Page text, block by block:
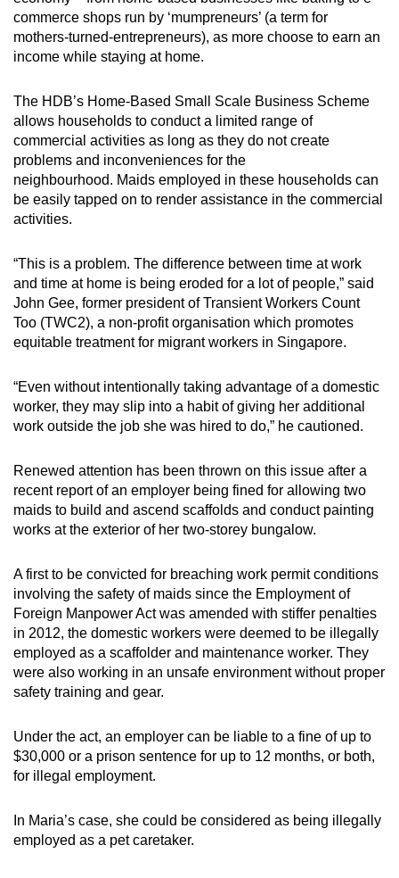
commerce shops run by ‘mumpreneurs’ (a term for
mothers-turned-entrepreneurs), as more choose to earn an
income while staying at home.
The HDB’s Home-Based Small Scale Business Scheme
allows households to conduct a limited range of
commercial activities as long as they do not create
problems and inconveniences for the
neighbourhood. Maids employed in these households can
be easily tapped on to render assistance in the commercial
activities.
“This is a problem. The difference between time at work
and time at home is being eroded for a lot of people,” said
John Gee, former president of Transient Workers Count
Too (TWC2), a non-profit organisation which promotes
equitable treatment for migrant workers in Singapore.
“Even without intentionally taking advantage of a domestic
worker, they may slip into a habit of giving her additional
work outside the job she was hired to do,” he cautioned.
Renewed attention has been thrown on this issue after a
recent report of an employer being fined for allowing two
maids to build and ascend scaffolds and conduct painting
works at the exterior of her two-storey bungalow.
A first to be convicted for breaching work permit conditions
involving the safety of maids since the Employment of
Foreign Manpower Act was amended with stiffer penalties
in 2012, the domestic workers were deemed to be illegally
employed as a scaffolder and maintenance worker. They
were also working in an unsafe environment without proper
safety training and gear.
Under the act, an employer can be liable to a fine of up to
$30,000 or a prison sentence for up to 12 months, or both,
for illegal employment.
In Maria’s case, she could be considered as being illegally
employed as a pet caretaker.